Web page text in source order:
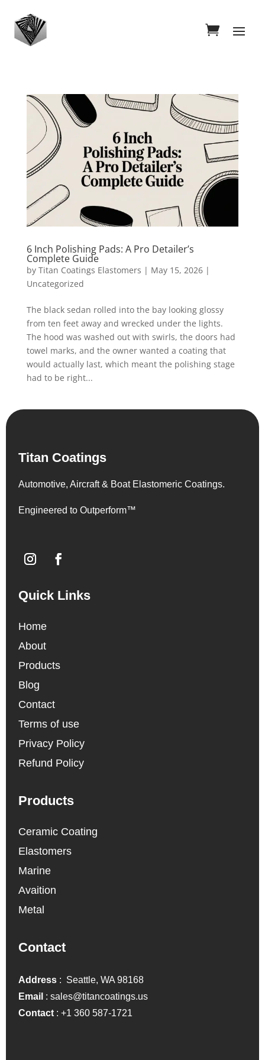
6 Inch Polishing Pads: A Pro Detailer’s
Complete Guide
by Titan Coatings Elastomers | May 15, 2026|
Uncategorized
The black sedan rolled into the bay looking glossy
from ten feet away and wrecked under the lights.
The hood was washed out with swirls, the doors had
towel marks, and the owner wanted a coating that
would actually last, which meant the polishing stage
had to be right...
Titan Coatings
Automotive, Aircraft & Boat Elastomeric Coatings.
Engineered to Outperform™
Quick Links
Home
About
Products
Blog
Contact
Terms of use
Privacy Policy
Refund Policy
Products
Ceramic Coating
Elastomers
Marine
Avaition
Metal
Contact
Address : Seattle, WA 98168
Email :sales@titancoatings.us
Contact :+1 360 587-1721